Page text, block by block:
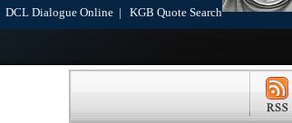
DCL Dialogue Online KGB Quote Search